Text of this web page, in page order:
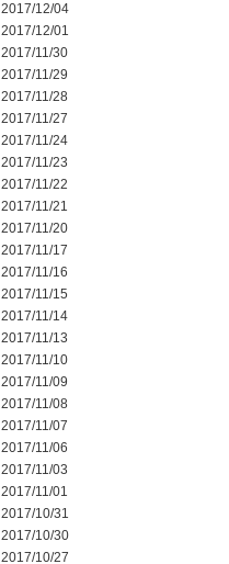
2017/12/04
2017/12/01
2017/11/30
2017/11/29
2017/11/28
2017/11/27
2017/11/24
2017/11/23
2017/11/22
2017/11/21
2017/11/20
2017/11/17
2017/11/16
2017/11/15
2017/11/14
2017/11/13
2017/11/10
2017/11/09
2017/11/08
2017/11/07
2017/11/06
2017/11/03
2017/11/01
2017/10/31
2017/10/30
2017/10/27